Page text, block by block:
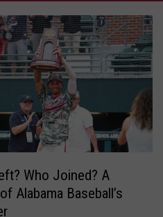
Who Joined? A
Alabama Baseball’s